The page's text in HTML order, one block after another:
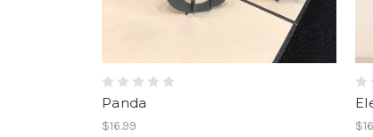
Panda
$16.99